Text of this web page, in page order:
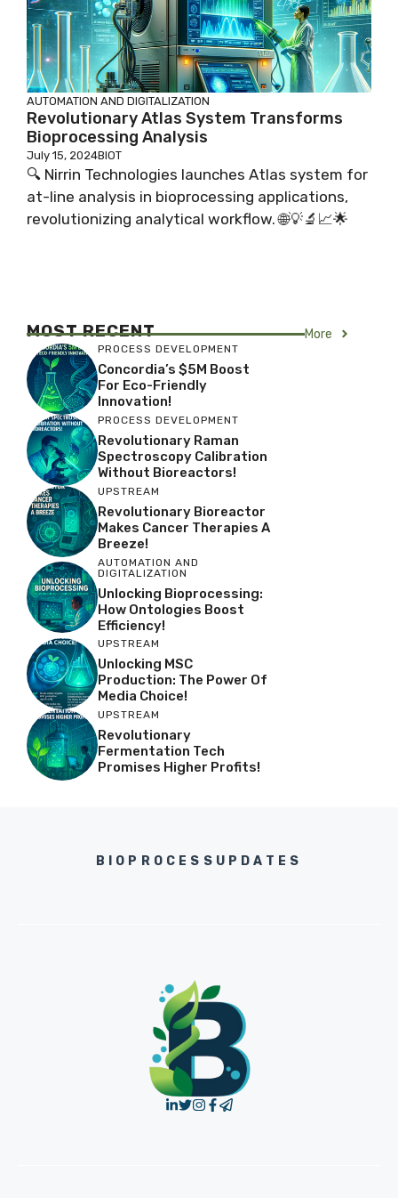
AUTOMATION AND DIGITALIZATION
Revolutionary Atlas System Transforms
Bioprocessing Analysis
July 15, 2024BIOT
🔍 Nirrin Technologies launches Atlas system for
at-line analysis in bioprocessing applications,
revolutionizing analytical workflow. 🌐💡🔬📈🌟
MOST RECENT More
PROCESS DEVELOPMENT
Concordia’s $5M Boost
For Eco-Friendly
Innovation!
PROCESS DEVELOPMENT
Revolutionary Raman
Spectroscopy Calibration
Without Bioreactors!
UPSTREAM
Revolutionary Bioreactor
Makes Cancer Therapies A
Breeze!
AUTOMATION AND
DIGITALIZATION
Unlocking Bioprocessing:
How Ontologies Boost
Efficiency!
UPSTREAM
Unlocking MSC
Production: The Power Of
Media Choice!
UPSTREAM
Revolutionary
Fermentation Tech
Promises Higher Profits!
BIOPROCESSUPDATES